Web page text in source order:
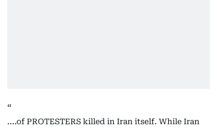
....of PROTESTERS killed in Iran itself. While Iran